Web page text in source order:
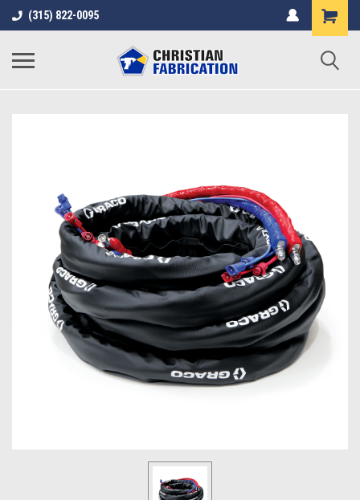
(315) 822-0095